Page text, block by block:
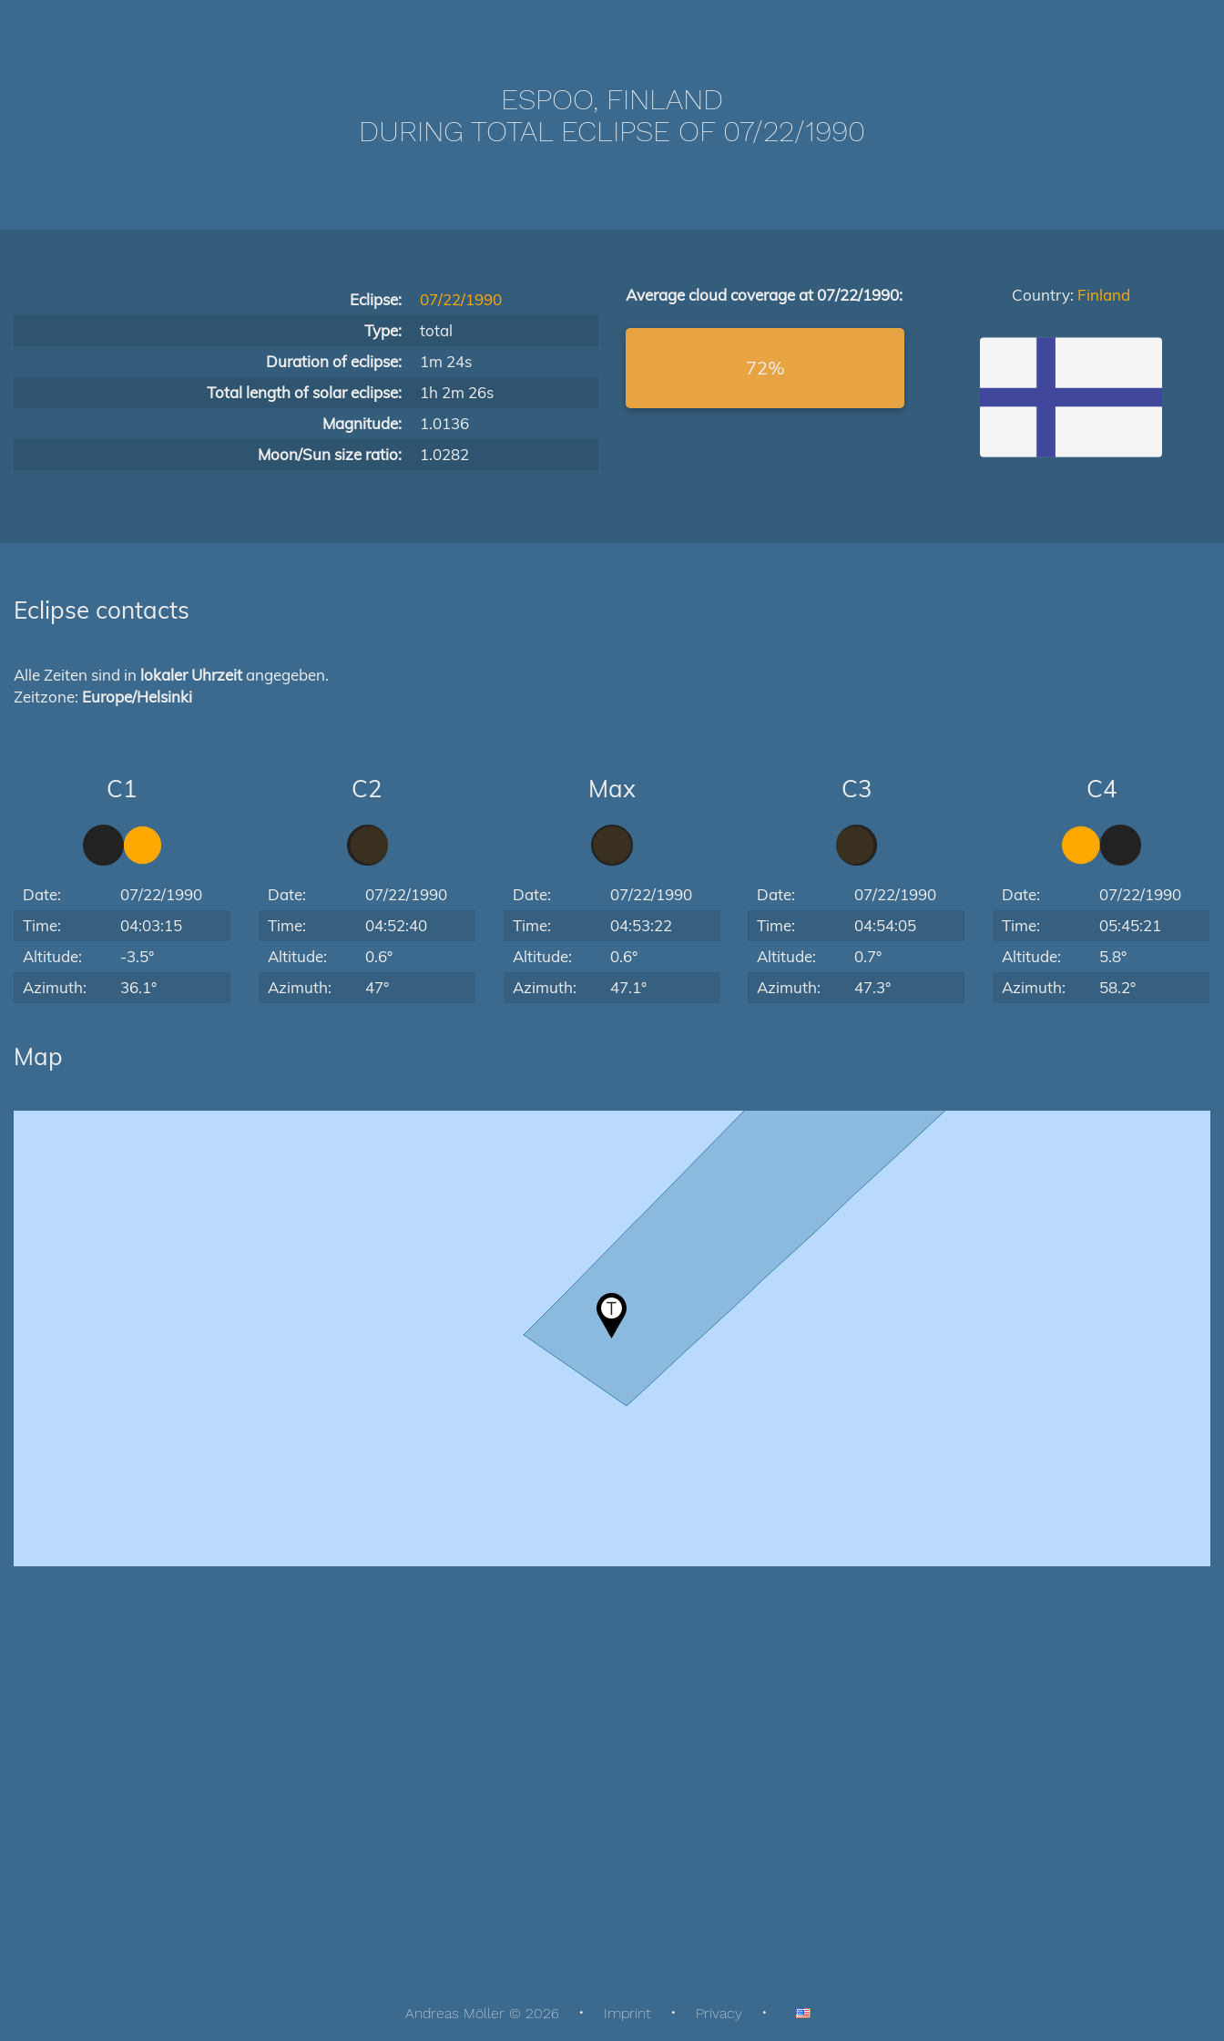
ESPOO, FINLAND
DURING TOTAL ECLIPSE OF 07/22/1990
Eclipse:
07/22/1990
Type:
total
Duration of eclipse:
1m 24s
Total length of solar eclipse:
1h 2m 26s
Magnitude:
1.0136
Moon/Sun size ratio:
1.0282
Average cloud coverage at 07/22/1990:
72%
Country: Finland
Eclipse contacts
Alle Zeiten sind in lokaler Uhrzeitangegeben.
Zeitzone: Europe/Helsinki
C1
Date:
07/22/1990
Time:
04:03:15
Altitude:
-3.5°
Azimuth:
36.1°
C2
Date:
07/22/1990
Time:
04:52:40
Altitude:
0.6°
Azimuth:
47°
Max
Date:
07/22/1990
Time:
04:53:22
Altitude:
0.6°
Azimuth:
47.1°
C3
Date:
07/22/1990
Time:
04:54:05
Altitude:
0.7°
Azimuth:
47.3°
C4
Date:
07/22/1990
Time:
05:45:21
Altitude:
5.8°
Azimuth:
58.2°
Map
Andreas Möller © 2026 Imprint Privacy